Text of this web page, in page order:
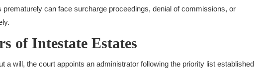
prematurely can face surcharge proceedings, denial of commissions, or
of Intestate Estates
a will, the court appoints an administrator following the priority list established